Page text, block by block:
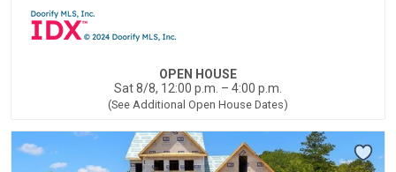
OPEN HOUSE
Sat 8/8, 12:00 p.m. – 4:00 p.m.
(See Additional Open House Dates)